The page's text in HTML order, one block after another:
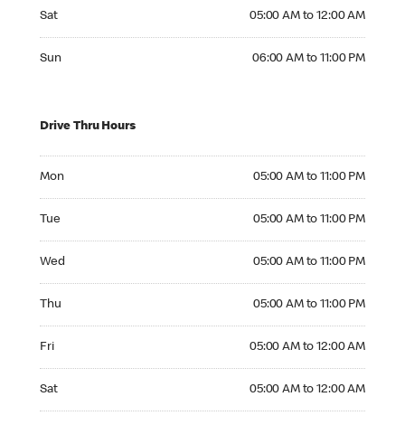
Sat 05:00 AM to 12:00 AM
Sun 06:00 AM to 11:00 PM
Drive Thru Hours
Mon 05:00 AM to 11:00 PM
Tue 05:00 AM to 11:00 PM
Wed 05:00 AM to 11:00 PM
Thu 05:00 AM to 11:00 PM
Fri 05:00 AM to 12:00 AM
Sat 05:00 AM to 12:00 AM